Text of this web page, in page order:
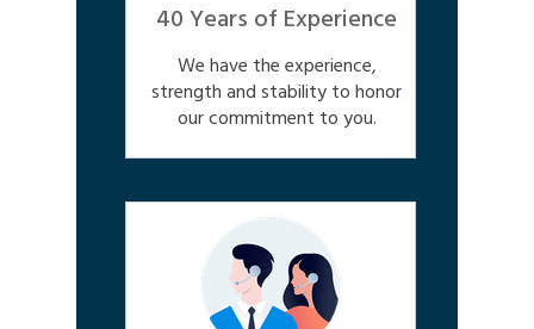
40 Years of Experience
We have the experience,
strength and stability to honor
our commitment to you.